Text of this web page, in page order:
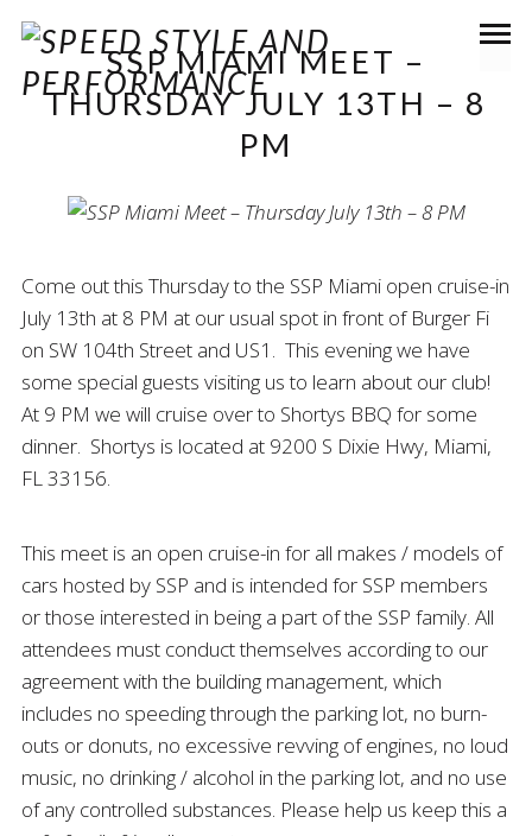
SSP MIAMI MEET –
THURSDAY JULY 13TH – 8
PM
Come out this Thursday to the SSP Miami open cruise-in
July 13th at 8 PM at our usual spot in front of Burger Fi
on SW 104th Street and US1. This evening we have
some special guests visiting us to learn about our club!
At 9 PM we will cruise over to Shortys BBQ for some
dinner. Shortys is located at 9200 S Dixie Hwy, Miami,
FL 33156.
This meet is an open cruise-in for all makes / models of
cars hosted by SSP and is intended for SSP members
or those interested in being a part of the SSP family. All
attendees must conduct themselves according to our
agreement with the building management, which
includes no speeding through the parking lot, no burn-
outs or donuts, no excessive revving of engines, no loud
music, no drinking / alcohol in the parking lot, and no use
of any controlled substances. Please help us keep this a